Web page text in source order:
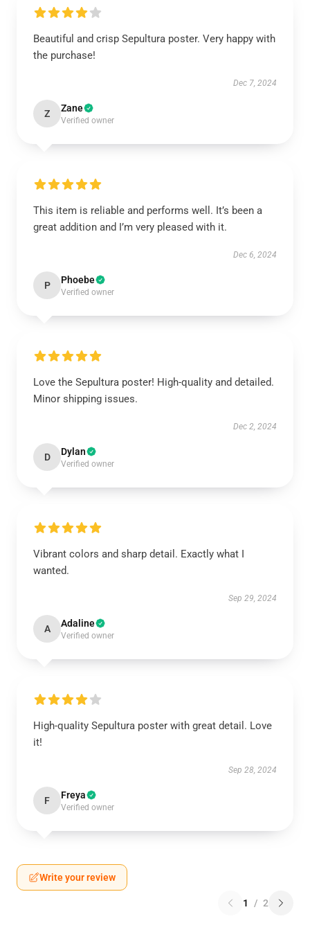
Beautiful and crisp Sepultura poster. Very happy with
the purchase!
Dec 7, 2024
Z Zane
Verified owner
This item is reliable and performs well. It’s been a
great addition and I’m very pleased with it.
Dec 6, 2024
P Phoebe
Verified owner
Love the Sepultura poster! High-quality and detailed.
Minor shipping issues.
Dec 2, 2024
D Dylan
Verified owner
Vibrant colors and sharp detail. Exactly what I
wanted.
Sep 29, 2024
A Adaline
Verified owner
High-quality Sepultura poster with great detail. Love
it!
Sep 28, 2024
F Freya
Verified owner
Write your review
1 / 2